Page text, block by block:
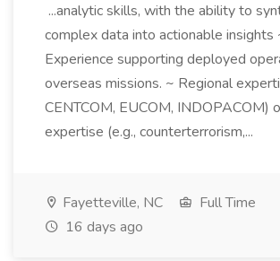
...analytic skills, with the ability to
complex data into actionable insights
Experience supporting deployed
overseas missions. ~ Regional
CENTCOM, EUCOM, INDOPACOM)
expertise (e.g., counterterrorism,...
Fayetteville, NC
Full Time
16 days ago